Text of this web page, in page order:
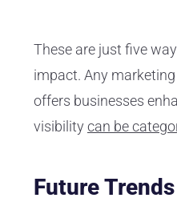
These are just five
impact. Any
offers businesses
visibilitycan be
Future